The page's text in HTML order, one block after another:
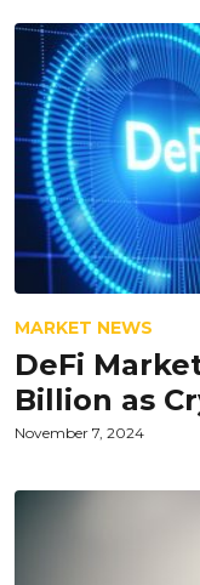
MARKET NEWS
DeFi
Billion as
November 7, 2024